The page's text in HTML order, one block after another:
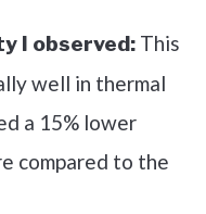
I observed: This
well in thermal
a 15% lower
compared to the